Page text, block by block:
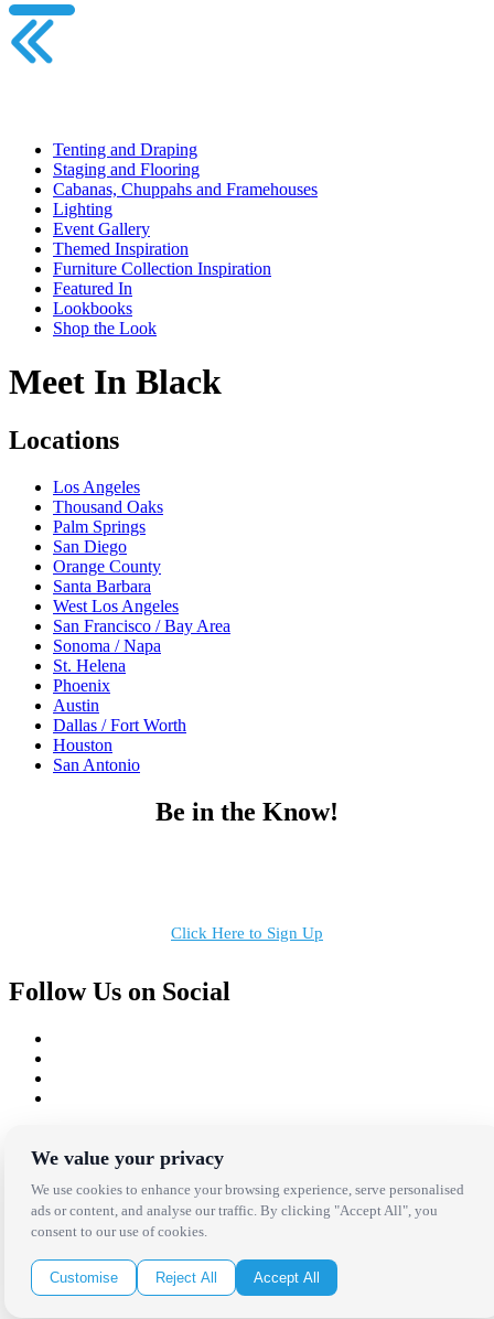
Tenting and Draping
Staging and Flooring
Cabanas, Chuppahs and Framehouses
Lighting
Event Gallery
Themed Inspiration
Furniture Collection Inspiration
Featured In
Lookbooks
Shop the Look
Meet In Black
Locations
Los Angeles
Thousand Oaks
Palm Springs
San Diego
Orange County
Santa Barbara
West Los Angeles
San Francisco / Bay Area
Sonoma / Napa
St. Helena
Phoenix
Austin
Dallas / Fort Worth
Houston
San Antonio
Be in the Know!
Click Here to Sign Up
Follow Us on Social
Privacy Policy | website byVolatile Studios
We value your privacy
We use cookies to enhance your browsing experience, serve personalised
ads or content, and analyse our traffic. By clicking "Accept All", you
consent to our use of cookies.
Customise Reject All Accept All